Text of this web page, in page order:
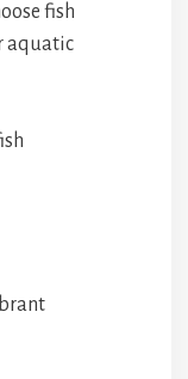
fish
aquatic